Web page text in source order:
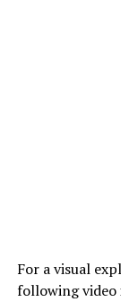
For a visual
following